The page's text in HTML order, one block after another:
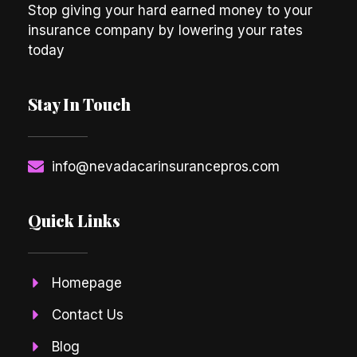
Stop giving your hard earned money to your
insurance company by lowering your rates
today
Stay In Touch
info@nevadacarinsurancepros.com
Quick Links
Homepage
Contact Us
Blog